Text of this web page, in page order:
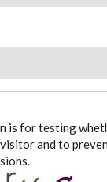
is for testing
visitor and to